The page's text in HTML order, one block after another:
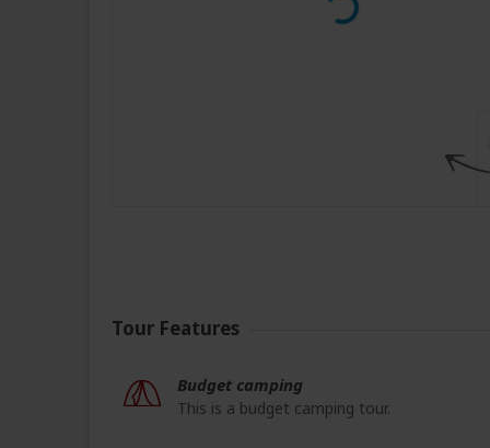
Tour Features
Budget camping
This is a budget camping tour.